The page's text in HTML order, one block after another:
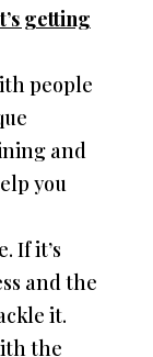
getting
people
and
you
If it’s
and the
it.
the